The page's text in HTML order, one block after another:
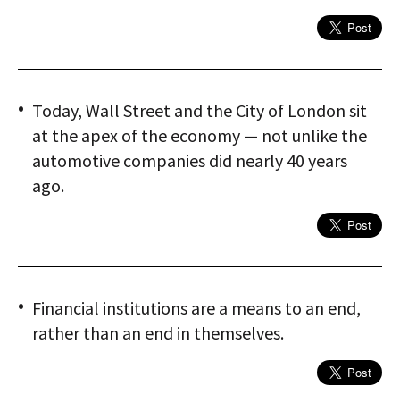
Today, Wall Street and the City of London sit
at the apex of the economy — not unlike the
automotive companies did nearly 40 years
ago.
Financial institutions are a means to an end,
rather than an end in themselves.